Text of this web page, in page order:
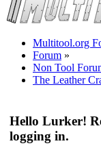
Multitool.org
Forum »
Non Tool
The Leather
Hello Lurker!
logging in.